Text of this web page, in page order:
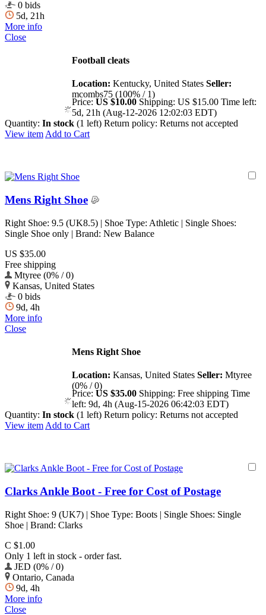
0 bids
5d, 21h
More info
Close
Football cleats
Location: Kentucky, United States Seller:
mcombs75 (100% / 1)
Price: US $10.00 Shipping: US $15.00 Time left:
5d, 21h (Aug-12-2026 12:02:03 EDT)
Quantity: In stock (1 left) Return policy: Returns not accepted
View item Add to Cart
Mens Right Shoe
Right Shoe: 9.5 (UK8.5) | Shoe Type: Athletic | Single Shoes:
Single Shoe only | Brand: New Balance
US $35.00
Free shipping
Mtyree (0% / 0)
Kansas, United States
0 bids
9d, 4h
More info
Close
Mens Right Shoe
Location: Kansas, United States Seller: Mtyree
(0% / 0)
Price: US $35.00 Shipping: Free shipping Time
left: 9d, 4h (Aug-15-2026 06:42:03 EDT)
Quantity: In stock (1 left) Return policy: Returns not accepted
View item Add to Cart
Clarks Ankle Boot - Free for Cost of Postage
Right Shoe: 9 (UK7) | Shoe Type: Boots | Single Shoes: Single
Shoe | Brand: Clarks
C $1.00
Only 1 left in stock - order fast.
JED (0% / 0)
Ontario, Canada
9d, 4h
More info
Close